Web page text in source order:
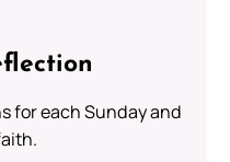
for each Sunday and